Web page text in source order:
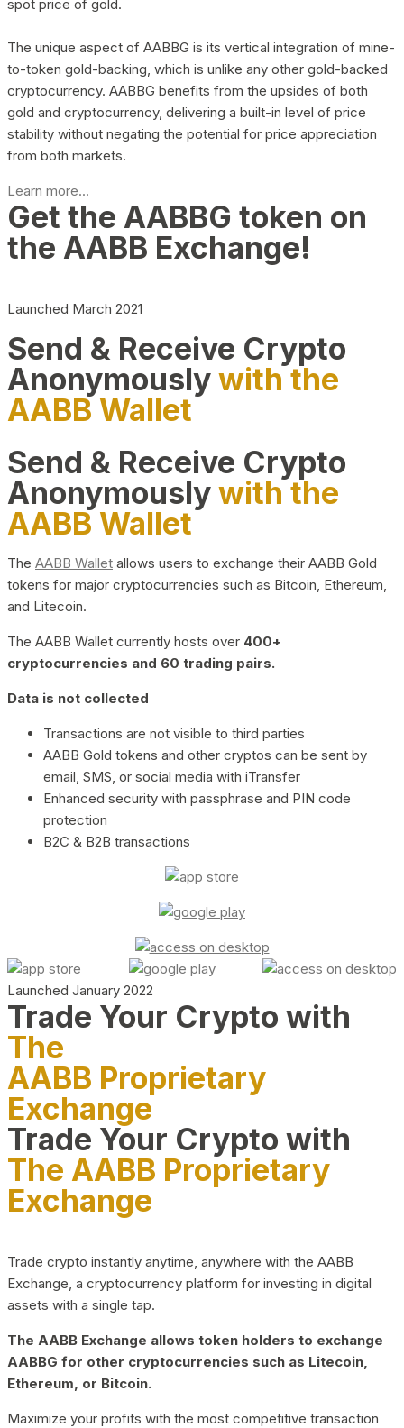
spot price of gold.
The unique aspect of AABBG is its vertical integration of mine-
to-token gold-backing, which is unlike any other gold-backed
cryptocurrency. AABBG benefits from the upsides of both
gold and cryptocurrency, delivering a built-in level of price
stability without negating the potential for price appreciation
from both markets.
Learn more...
Get the AABBG token on
the AABB Exchange!
Launched March 2021
Send & Receive Crypto
Anonymouslywith the
AABB Wallet
Send & Receive Crypto
Anonymouslywith the
AABB Wallet
The AABB Wallet allows users to exchange their AABB Gold
tokens for major cryptocurrencies such as Bitcoin, Ethereum,
and Litecoin.
The AABB Wallet currently hosts over 400+
cryptocurrencies and 60 trading pairs.
Data is not collected
Transactions are not visible to third parties
AABB Gold tokens and other cryptos can be sent by
email, SMS, or social media with iTransfer
Enhanced security with passphrase and PIN code
protection
B2C & B2B transactions
Launched January 2022
Trade Your Crypto with
The
AABB Proprietary
Exchange
Trade Your Crypto with
The AABB Proprietary
Exchange
Trade crypto instantly anytime, anywhere with the AABB
Exchange, a cryptocurrency platform for investing in digital
assets with a single tap.
The AABB Exchange allows token holders to exchange
AABBG for other cryptocurrencies such as Litecoin,
Ethereum, or Bitcoin.
Maximize your profits with the most competitive transaction